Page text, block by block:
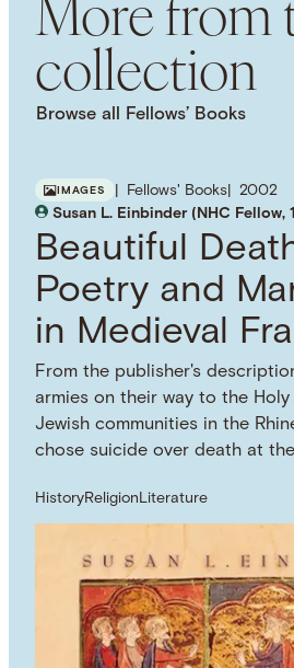
The Bible
collection
Browse all Fellows’ Books
IMAGES Fellows' Books
2002
Susan L. Einbinder (NHC Fellow,
Beautiful
Poetry and
in Medieval
From the publisher's
armies on their way to the
Jewish communities in the
chose suicide over death at
HistoryReligionLiterature